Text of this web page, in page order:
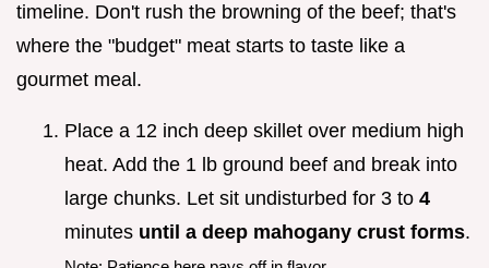
timeline. Don't rush the browning of the beef; that's
where the "budget" meat starts to taste like a
gourmet meal.
Place a 12 inch deep skillet over medium high
heat. Add the 1 lb ground beef and break into
large chunks. Let sit undisturbed for 3 to 4
minutes until a deep mahogany crust forms.